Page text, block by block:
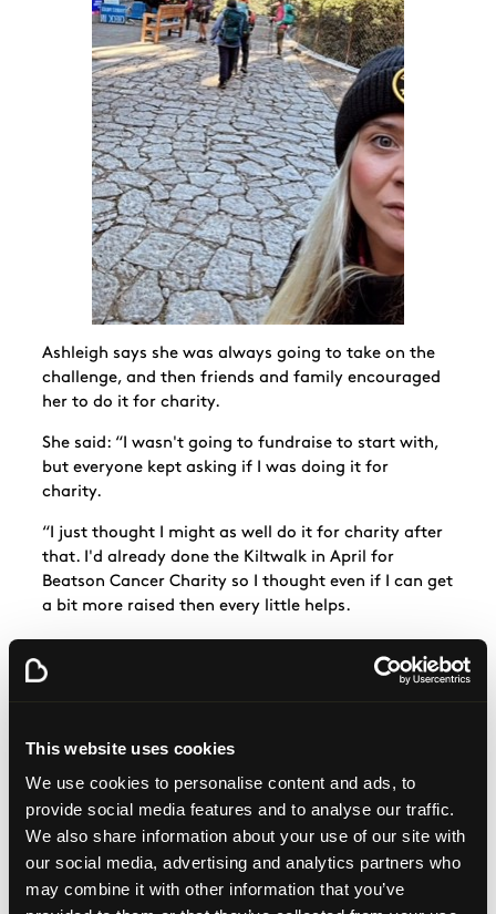
This website uses cookies
We use cookies to personalise content and ads, to
provide social media features and to analyse our traffic.
We also share information about your use of our site with
our social media, advertising and analytics partners who
may combine it with other information that you’ve
Ashleigh says she was always going to take on the
challenge, and then friends and family encouraged
her to do it for charity.
She said: “I wasn't going to fundraise to start with,
but everyone kept asking if I was doing it for
charity.
“I just thought I might as well do it for charity after
that. I'd already done the Kiltwalk in April for
Beatson Cancer Charity so I thought even if I can get
a bit more raised then every little helps.
Charity of the Year at my work so all our fundraising
was happy to do it for Beatson Cancer Charity.
“If you’re going to do something, you may as well do
happening at all... If there’s an opportunity for you
to raise any money for a charity, then why not do